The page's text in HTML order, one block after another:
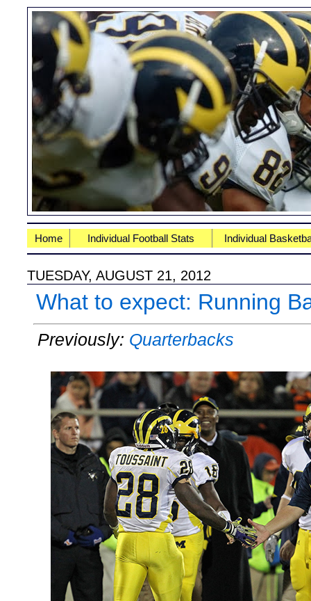
Home Individual Football Stats Individual
TUESDAY, AUGUST 21, 2012
What to expect: Running
Previously: Quarterbacks